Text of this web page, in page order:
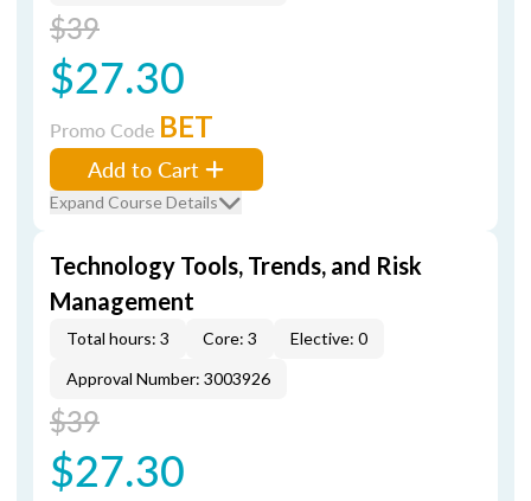
$39
$27.30
Promo Code BET
Add to Cart
Expand Course Details
Technology Tools, Trends, and Risk
Management
Total hours: 3 Core: 3
Elective: 0
Approval Number: 3003926
$39
$27.30